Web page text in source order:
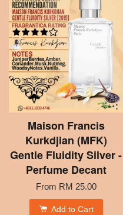
Maison Francis
Kurkdjian (MFK)
Gentle Fluidity Silver -
Perfume Decant
From RM 25.00
Add to Cart